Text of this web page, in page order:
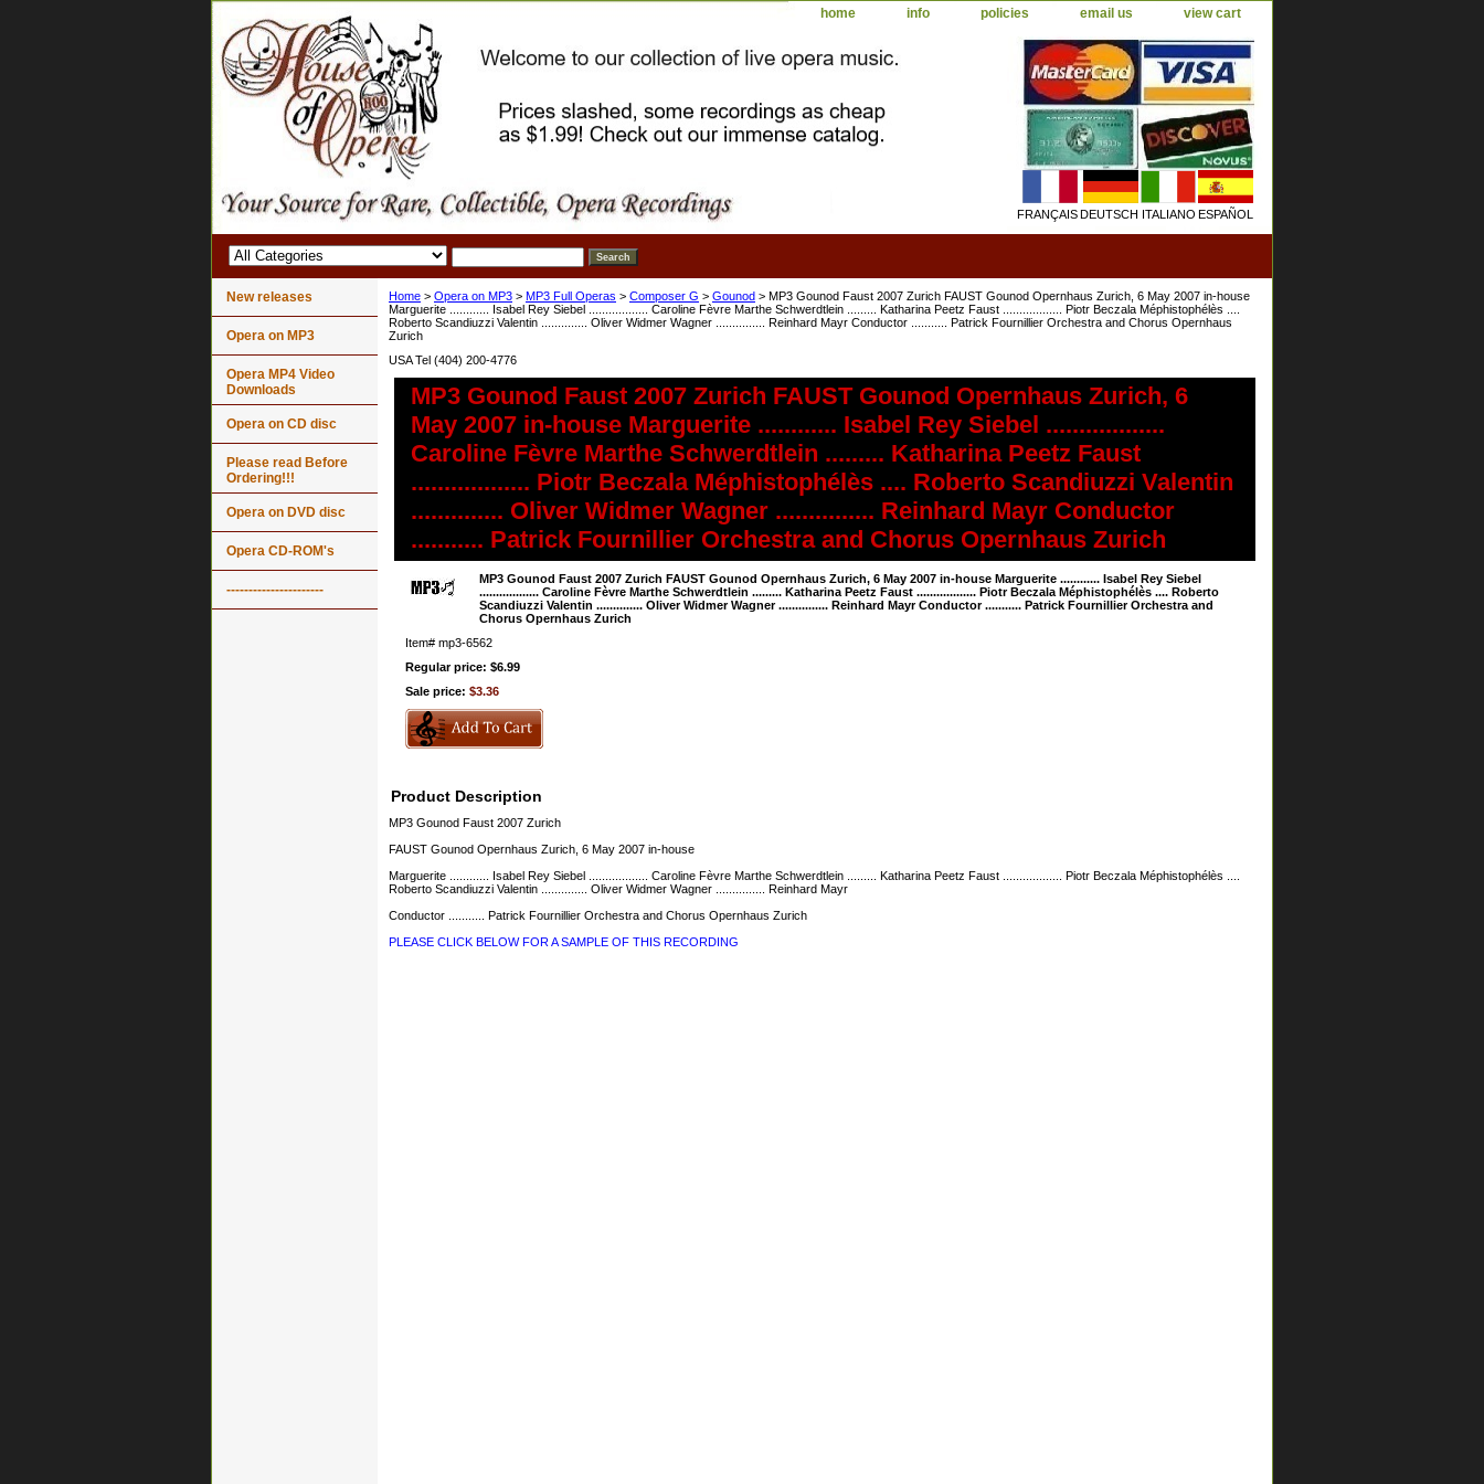
home info policies email us view cart
FRANÇAISDEUTSCH ITALIANO ESPAÑOL
Home > Opera on MP3 > MP3 Full Operas > Composer G > Gounod > MP3 Gounod Faust 2007 Zurich FAUST Gounod Opernhaus Zurich, 6 May 2007 in-house
Marguerite ............ Isabel Rey Siebel .................. Caroline Fèvre Marthe Schwerdtlein ......... Katharina Peetz Faust .................. Piotr Beczala Méphistophélès ....
Roberto Scandiuzzi Valentin .............. Oliver Widmer Wagner ............... Reinhard Mayr Conductor ........... Patrick Fournillier Orchestra and Chorus Opernhaus
Zurich
USA Tel (404) 200-4776
MP3 Gounod Faust 2007 Zurich FAUST Gounod Opernhaus Zurich, 6
May 2007 in-house Marguerite ............ Isabel Rey Siebel ..................
Caroline Fèvre Marthe Schwerdtlein ......... Katharina Peetz Faust
.................. Piotr Beczala Méphistophélès .... Roberto Scandiuzzi Valentin
.............. Oliver Widmer Wagner ............... Reinhard Mayr Conductor
........... Patrick Fournillier Orchestra and Chorus Opernhaus Zurich
MP3 Gounod Faust 2007 Zurich FAUST Gounod Opernhaus Zurich, 6 May 2007 in-house Marguerite ............ Isabel Rey Siebel
.................. Caroline Fèvre Marthe Schwerdtlein ......... Katharina Peetz Faust .................. Piotr Beczala Méphistophélès .... Roberto
Scandiuzzi Valentin .............. Oliver Widmer Wagner ............... Reinhard Mayr Conductor ........... Patrick Fournillier Orchestra and
Chorus Opernhaus Zurich
Item# mp3-6562
Regular price: $6.99
Sale price: $3.36
Product Description
MP3 Gounod Faust 2007 Zurich
FAUST Gounod Opernhaus Zurich, 6 May 2007 in-house
Marguerite ............ Isabel Rey Siebel .................. Caroline Fèvre Marthe Schwerdtlein ......... Katharina Peetz Faust .................. Piotr Beczala Méphistophélès ....
Roberto Scandiuzzi Valentin .............. Oliver Widmer Wagner ............... Reinhard Mayr
Conductor ........... Patrick Fournillier Orchestra and Chorus Opernhaus Zurich
PLEASE CLICK BELOW FOR A SAMPLE OF THIS RECORDING
New releases
Opera on MP3
Opera MP4 Video
Downloads
Opera on CD disc
Please read Before
Ordering!!!
Opera on DVD disc
Opera CD-ROM's
----------------------